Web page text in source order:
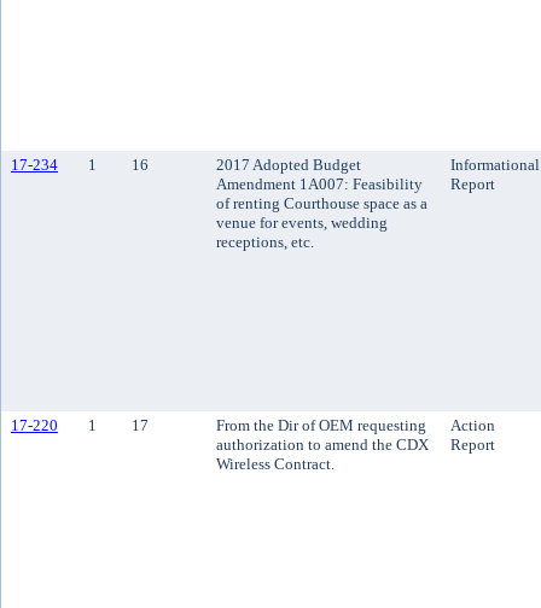
17-234 1 16
2017 Adopted Budget
Amendment 1A007: Feasibility
of renting Courthouse space as a
venue for events, wedding
receptions, etc.
Informational
Report
17-220 1 17
From the Dir of OEM requesting
authorization to amend the CDX
Wireless Contract.
Action
Report